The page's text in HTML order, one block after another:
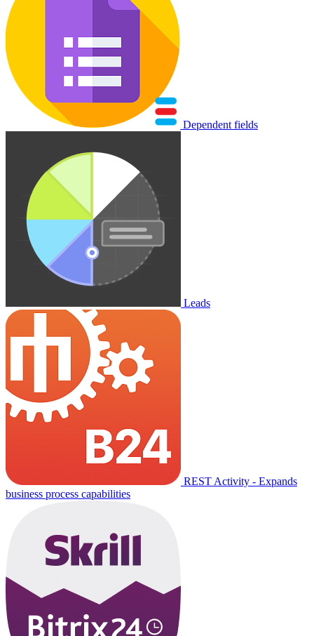
Dependent fields
Leads
REST Activity - Expands
business process capabilities